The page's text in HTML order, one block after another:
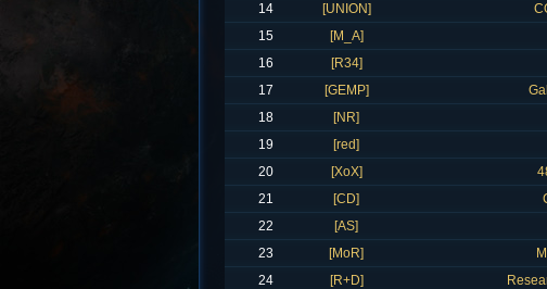
14
[UNION]
15
[M_A]
16
[R34]
17
[GEMP]
18
[NR]
19
[red]
20
[XoX]
21
[CD]
22
[AS]
23
[MoR]
24
[R+D]